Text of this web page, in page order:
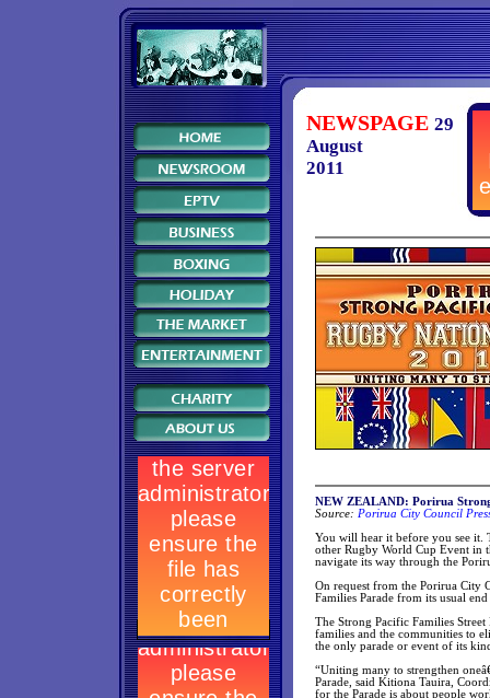
NEWSPAGE 29
August
2011
NEW ZEALAND: Porirua
Source: Porirua City Council
You will hear it before you see it.
other Rugby World Cup Event in
navigate its way through the
On request from the Porirua City
Families Parade from its usual
The Strong Pacific Families
families and the communities to
the only parade or event of its
“Uniting many to strengthen
Parade, said Kitiona Tauira,
for the Parade is about people